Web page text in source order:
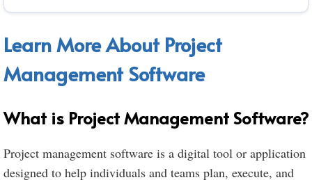
Learn More About Project
Management Software
What is Project Management Software?
Project management software is a digital tool or application
designed to help individuals and teams plan, execute, and